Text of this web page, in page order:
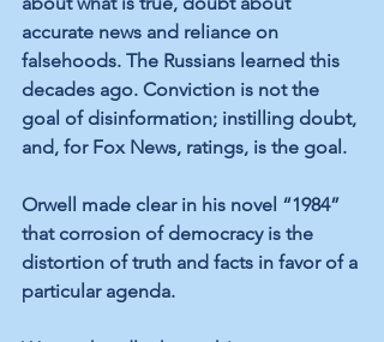
accurate news and reliance on
falsehoods. The Russians learned this
decades ago. Conviction is not the
goal of disinformation; instilling doubt,
and, for Fox News, ratings, is the goal.
Orwell made clear in his novel “1984”
that corrosion of democracy is the
distortion of truth and facts in favor of a
particular agenda.